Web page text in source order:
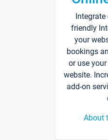
friendly
your
bookings
or use
website.
add-on
About